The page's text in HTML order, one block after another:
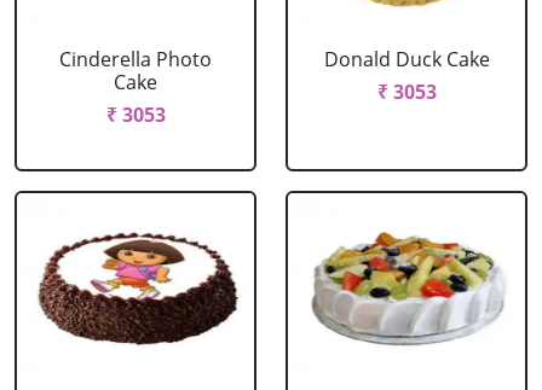
Cinderella Photo
Cake
₹ 3053
Donald Duck Cake
₹ 3053